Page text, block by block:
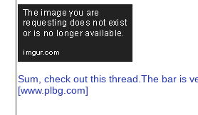
Sum, check out this thread.The bar is
[www.plbg.com]